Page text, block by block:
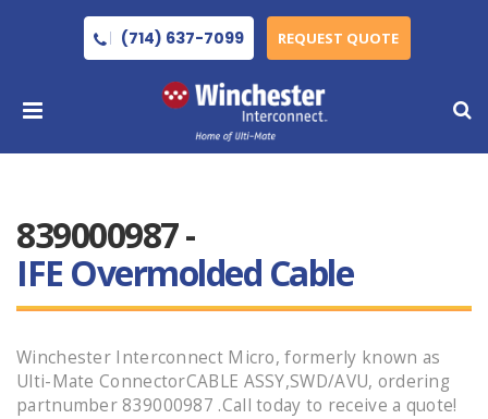
(714) 637-7099 REQUEST QUOTE
839000987 -
IFE Overmolded Cable
Winchester Interconnect Micro, formerly known as
Ulti-Mate ConnectorCABLE ASSY,SWD/AVU, ordering
partnumber 839000987 .Call today to receive a quote!